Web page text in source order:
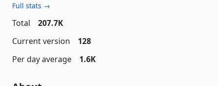
Full stats →
Total
207.7K
Current version
128
Per day average
1.6K